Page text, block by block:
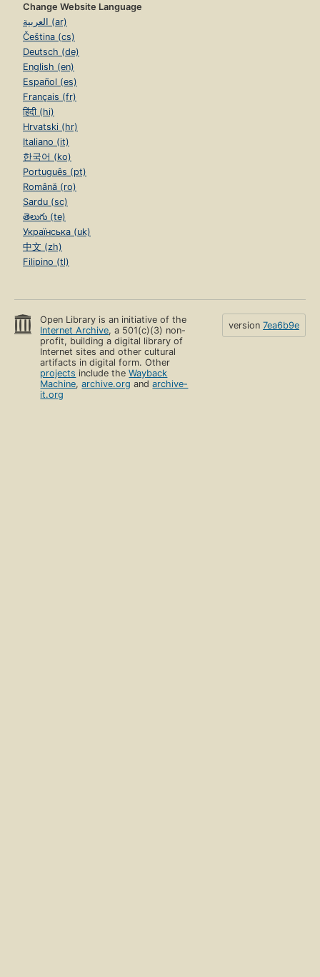
Change Website Language
العربية (ar)
Čeština (cs)
Deutsch (de)
English (en)
Español (es)
Français (fr)
हिंदी (hi)
Hrvatski (hr)
Italiano (it)
한국어 (ko)
Português (pt)
Română (ro)
Sardu (sc)
తెలుగు (te)
Українська (uk)
中文 (zh)
Filipino (tl)
Open Library is an initiative of the
Internet Archive, a 501(c)(3) non-
profit, building a digital library of
Internet sites and other cultural
artifacts in digital form. Other
projects include theWayback
Machine,archive.org andarchive-
it.org
version 7ea6b9e